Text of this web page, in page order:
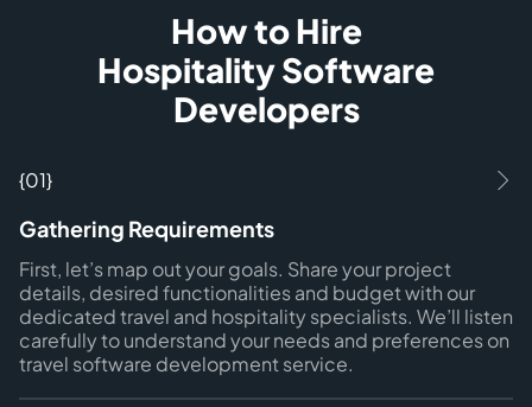
How to Hire
Hospitality Software
Developers
{01}
Gathering Requirements
First, let’s map out your goals. Share your project
details, desired functionalities and budget with our
dedicated travel and hospitality specialists. We’ll listen
carefully to understand your needs and preferences on
travel software development service.